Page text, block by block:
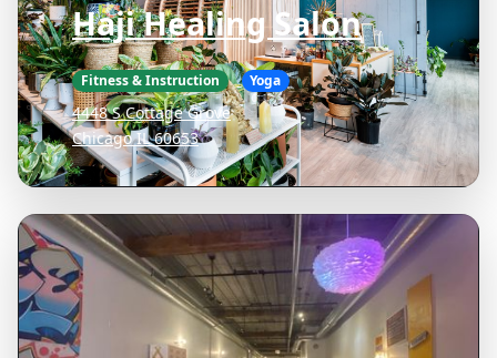
Haji Healing Salon
Fitness & Instruction Yoga
4448 S Cottage Grove
Chicago IL 60653